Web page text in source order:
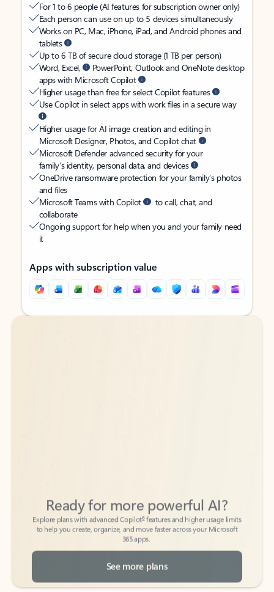
For 1 to 6 people (AI features for subscription owner only)
Each person can use on up to 5 devices simultaneously
Works on PC, Mac, iPhone, iPad, and Android phones and
tablets
Up to 6 TB of secure cloud storage (1 TB per person)
Word, Excel,
PowerPoint, Outlook and OneNote desktop
apps with Microsoft Copilot
Higher usage than free for select Copilot features
Use Copilot in select apps with work files in a secure way
Higher usage for AI image creation and editing in
Microsoft Designer, Photos, and Copilot chat
Microsoft Defender advanced security for your
family’s identity, personal data, and devices
OneDrive ransomware protection for your family’s photos
and files
Microsoft Teams with Copilot
to call, chat, and
collaborate
Ongoing support for help when you and your family need
it
Apps with subscription value
Back to tabs
Back to tabs
to help you create, organize, and move faster across your Microsoft
365 apps.
See more plans